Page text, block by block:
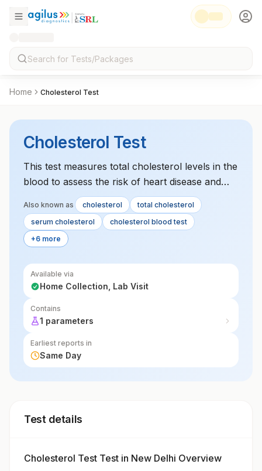
Home Cholesterol Test
Cholesterol Test
This test measures total cholesterol levels in the
blood to assess the risk of heart disease and
monitor lipid profile health.
Also known as cholesterol
total cholesterol
serum cholesterol
cholesterol blood test
+6 more
Available via
Home Collection, Lab Visit
Contains
1 parameters
Earliest reports in
Same Day
Test details
Cholesterol Test Test in New Delhi Overview